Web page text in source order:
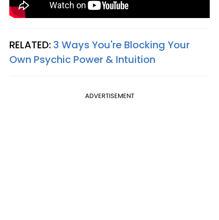
RELATED: 3 Ways You're Blocking Your
Own Psychic Power & Intuition
ADVERTISEMENT